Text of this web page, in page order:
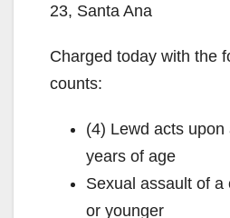
23, Santa Ana
Charged today with the
counts:
(4) Lewd acts
years of age
Sexual assault of a
or younger